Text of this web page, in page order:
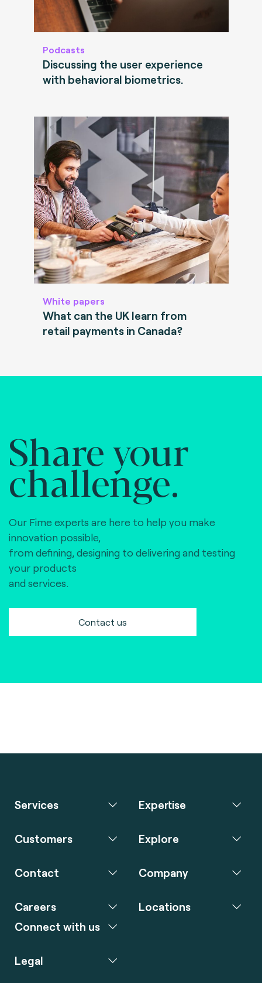
Podcasts
Discussing the user experience
with behavioral biometrics.
White papers
What can the UK learn from
retail payments in Canada?
Share your
challenge.
Our Fime experts are here to help you make
innovation possible,
from defining, designing to delivering and testing
your products
and services.
Contact us
Services Expertise
Customers Explore
Contact Company
Careers
Connect with us
Locations
Legal